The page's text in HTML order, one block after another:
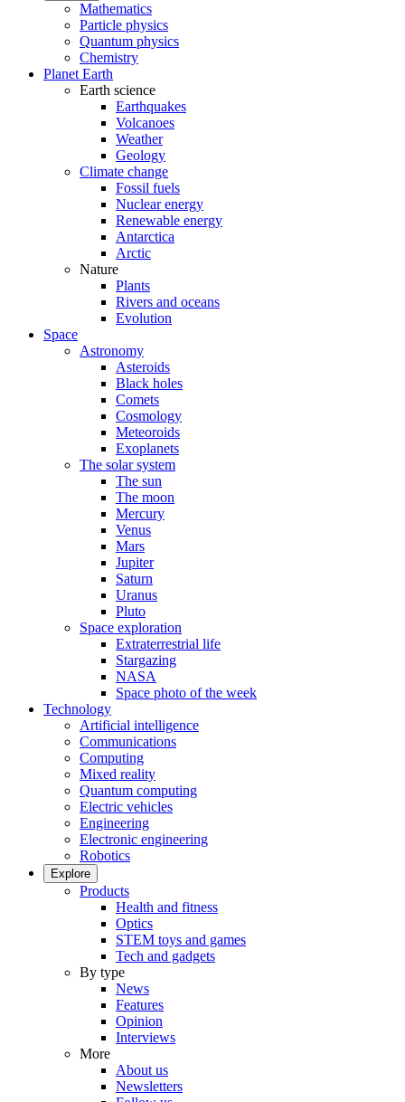
Mathematics
Particle physics
Quantum physics
Chemistry
Planet Earth
Earth science
Earthquakes
Volcanoes
Weather
Geology
Climate change
Fossil fuels
Nuclear energy
Renewable energy
Antarctica
Arctic
Nature
Plants
Rivers and oceans
Evolution
Space
Astronomy
Asteroids
Black holes
Comets
Cosmology
Meteoroids
Exoplanets
The solar system
The sun
The moon
Mercury
Venus
Mars
Jupiter
Saturn
Uranus
Pluto
Space exploration
Extraterrestrial life
Stargazing
NASA
Space photo of the week
Technology
Artificial intelligence
Communications
Computing
Mixed reality
Quantum computing
Electric vehicles
Engineering
Electronic engineering
Robotics
Explore
Products
Health and fitness
Optics
STEM toys and games
Tech and gadgets
By type
News
Features
Opinion
Interviews
More
About us
Newsletters